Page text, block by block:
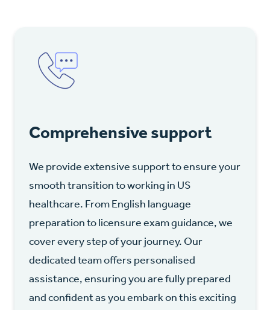
Comprehensive support
We provide extensive support to ensure your
smooth transition to working in US
healthcare. From English language
preparation to licensure exam guidance, we
cover every step of your journey. Our
dedicated team offers personalised
assistance, ensuring you are fully prepared
and confident as you embark on this exciting